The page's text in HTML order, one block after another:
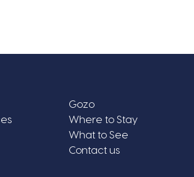
Gozo
Where to Stay
What to See
Contact us